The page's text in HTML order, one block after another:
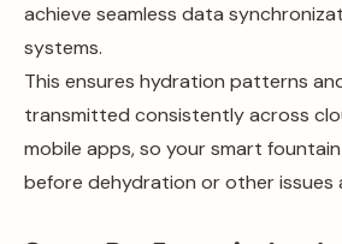
achieve seamless data
systems.
This ensures hydration patterns
transmitted consistently across
mobile apps, so your smart
before dehydration or other issues